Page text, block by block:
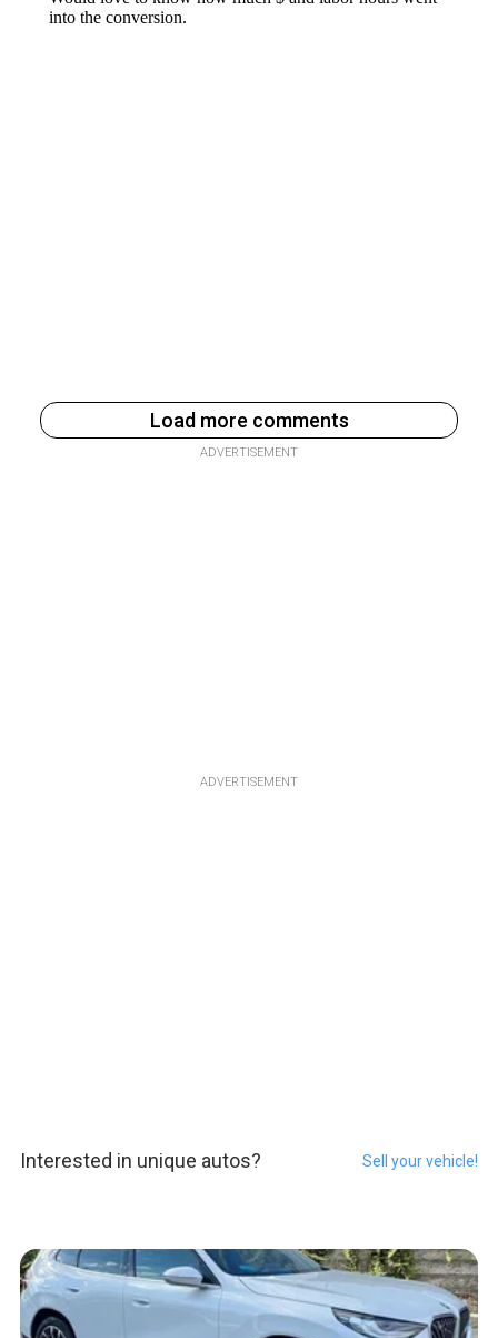
Load more comments
ADVERTISEMENT
ADVERTISEMENT
Interested in unique autos? Sell your vehicle!